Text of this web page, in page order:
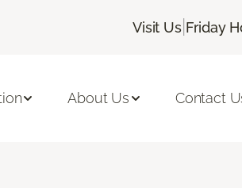
Visit Us| Friday
About Us Contact